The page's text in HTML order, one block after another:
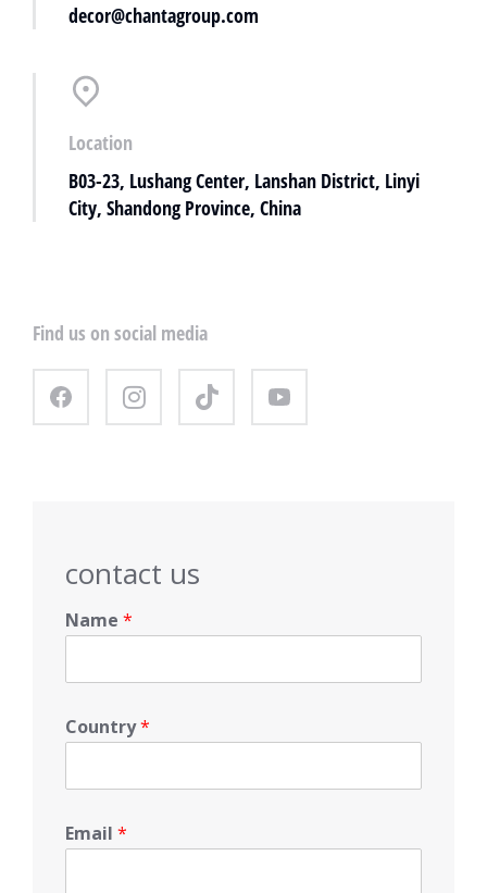
decor@chantagroup.com
Location
B03-23, Lushang Center, Lanshan District, Linyi
City, Shandong Province, China
Find us on social media
contact us
Name *
Country*
Email *